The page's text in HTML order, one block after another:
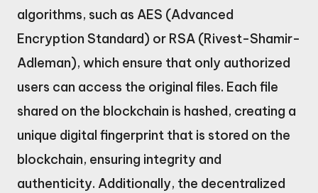
algorithms, such as AES (Advanced
Encryption Standard) or RSA (Rivest-Shamir-
Adleman), which ensure that only authorized
users can access the original files. Each file
shared on the blockchain is hashed, creating a
unique digital fingerprint that is stored on the
blockchain, ensuring integrity and
authenticity. Additionally, the decentralized